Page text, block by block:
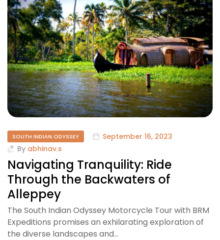
SOUTH INDIAN ODYSSEY
September 16, 2023
By abhinav.s
Navigating Tranquility: Ride
Through the Backwaters of
Alleppey
The South Indian Odyssey Motorcycle Tour with BRM
Expeditions promises an exhilarating exploration of
the diverse landscapes and…